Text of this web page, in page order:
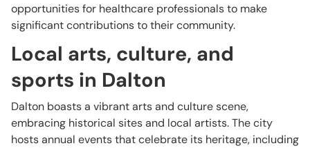
opportunities for healthcare professionals to make
significant contributions to their community.
Local arts, culture, and
sports in Dalton
Dalton boasts a vibrant arts and culture scene,
embracing historical sites and local artists. The city
hosts annual events that celebrate its heritage, including